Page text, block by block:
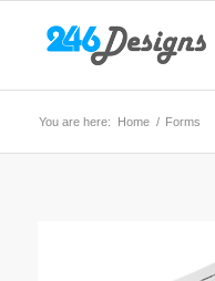
You are here: Home / Forms